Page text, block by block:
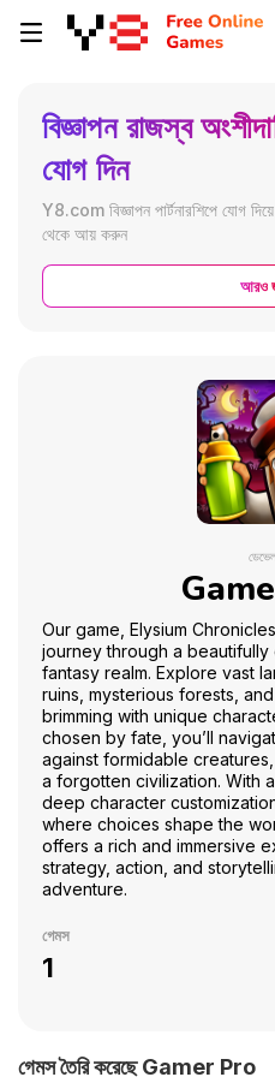
Our game, Elysium
journey through a
fantasy realm. Explore vast
ruins, mysterious forests,
brimming with unique
chosen by fate, you’ll
against formidable
a forgotten civilization. With
deep character
where choices shape the
offers a rich and immersive
strategy, action, and
adventure.
গেমস
1
বিজ্ঞাপন রাজস্ব
যোগ দিন
Y8.com বিজ্ঞাপন পার্টনারশিপে যোগ
থেকে আয় করুন
আরও
গেমস তৈরি করেছে Gamer Pro